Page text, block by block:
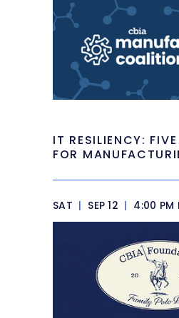
IT RESILIENCY:
FOR
SAT | SEP 12 | 4:00 PM